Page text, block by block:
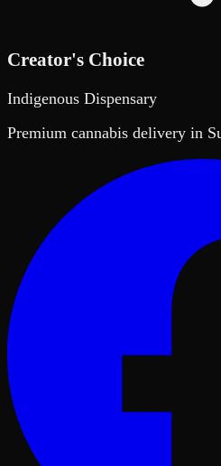
Creator's Choice
Indigenous Dispensary
Premium cannabis delivery in